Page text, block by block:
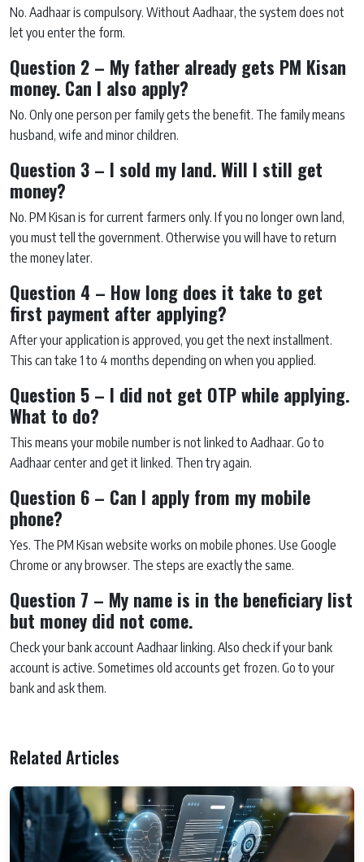
No. Aadhaar is compulsory. Without Aadhaar, the system does not
let you enter the form.
Question 2 – My father already gets PM Kisan
money. Can I also apply?
No. Only one person per family gets the benefit. The family means
husband, wife and minor children.
Question 3 – I sold my land. Will I still get
money?
No. PM Kisan is for current farmers only. If you no longer own land,
you must tell the government. Otherwise you will have to return
the money later.
Question 4 – How long does it take to get
first payment after applying?
After your application is approved, you get the next installment.
This can take 1 to 4 months depending on when you applied.
Question 5 – I did not get OTP while applying.
What to do?
This means your mobile number is not linked to Aadhaar. Go to
Aadhaar center and get it linked. Then try again.
Question 6 – Can I apply from my mobile
phone?
Yes. The PM Kisan website works on mobile phones. Use Google
Chrome or any browser. The steps are exactly the same.
Question 7 – My name is in the beneficiary list
but money did not come.
Check your bank account Aadhaar linking. Also check if your bank
account is active. Sometimes old accounts get frozen. Go to your
bank and ask them.
Related Articles